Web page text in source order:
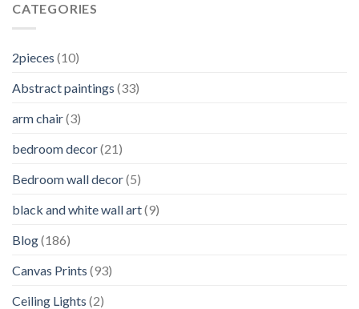
CATEGORIES
2pieces (10)
Abstract paintings (33)
arm chair(3)
bedroom decor(21)
Bedroom wall decor(5)
black and white wall art(9)
Blog(186)
Canvas Prints (93)
Ceiling Lights (2)